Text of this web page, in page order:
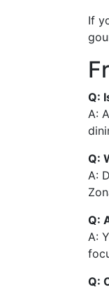
If
Q:
A:
Q:
A:
Q:
A:
Q: